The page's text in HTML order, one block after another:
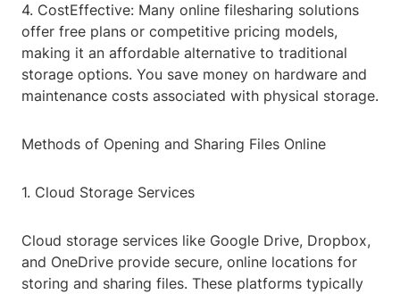
4. CostEffective: Many online filesharing solutions
offer free plans or competitive pricing models,
making it an affordable alternative to traditional
storage options. You save money on hardware and
maintenance costs associated with physical storage.
Methods of Opening and Sharing Files Online
1. Cloud Storage Services
Cloud storage services like Google Drive, Dropbox,
and OneDrive provide secure, online locations for
storing and sharing files. These platforms typically